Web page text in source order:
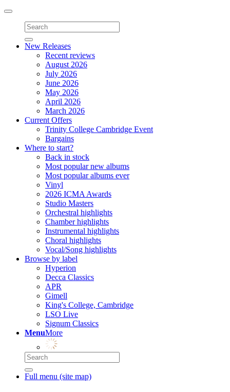
Toggle
navigation
New Releases
Recent reviews
August 2026
July 2026
June 2026
May 2026
April 2026
March 2026
Current Offers
Trinity College Cambridge Event
Bargains
Where to start?
Back in stock
Most popular new albums
Most popular albums ever
Vinyl
2026 ICMA Awards
Studio Masters
Orchestral highlights
Chamber highlights
Instrumental highlights
Choral highlights
Vocal/Song highlights
Browse by label
Hyperion
Decca Classics
APR
Gimell
King's College, Cambridge
LSO Live
Signum Classics
MenuMore
Full menu (site map)